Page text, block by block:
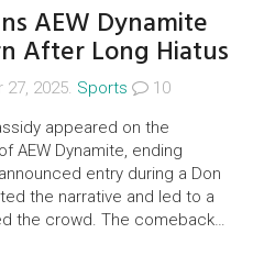
AEW Dynamite
After Long Hiatus
2025. Sports
10
appeared on the
AEW Dynamite, ending
entry during a Don
the narrative and led to a
the crowd. The comeback